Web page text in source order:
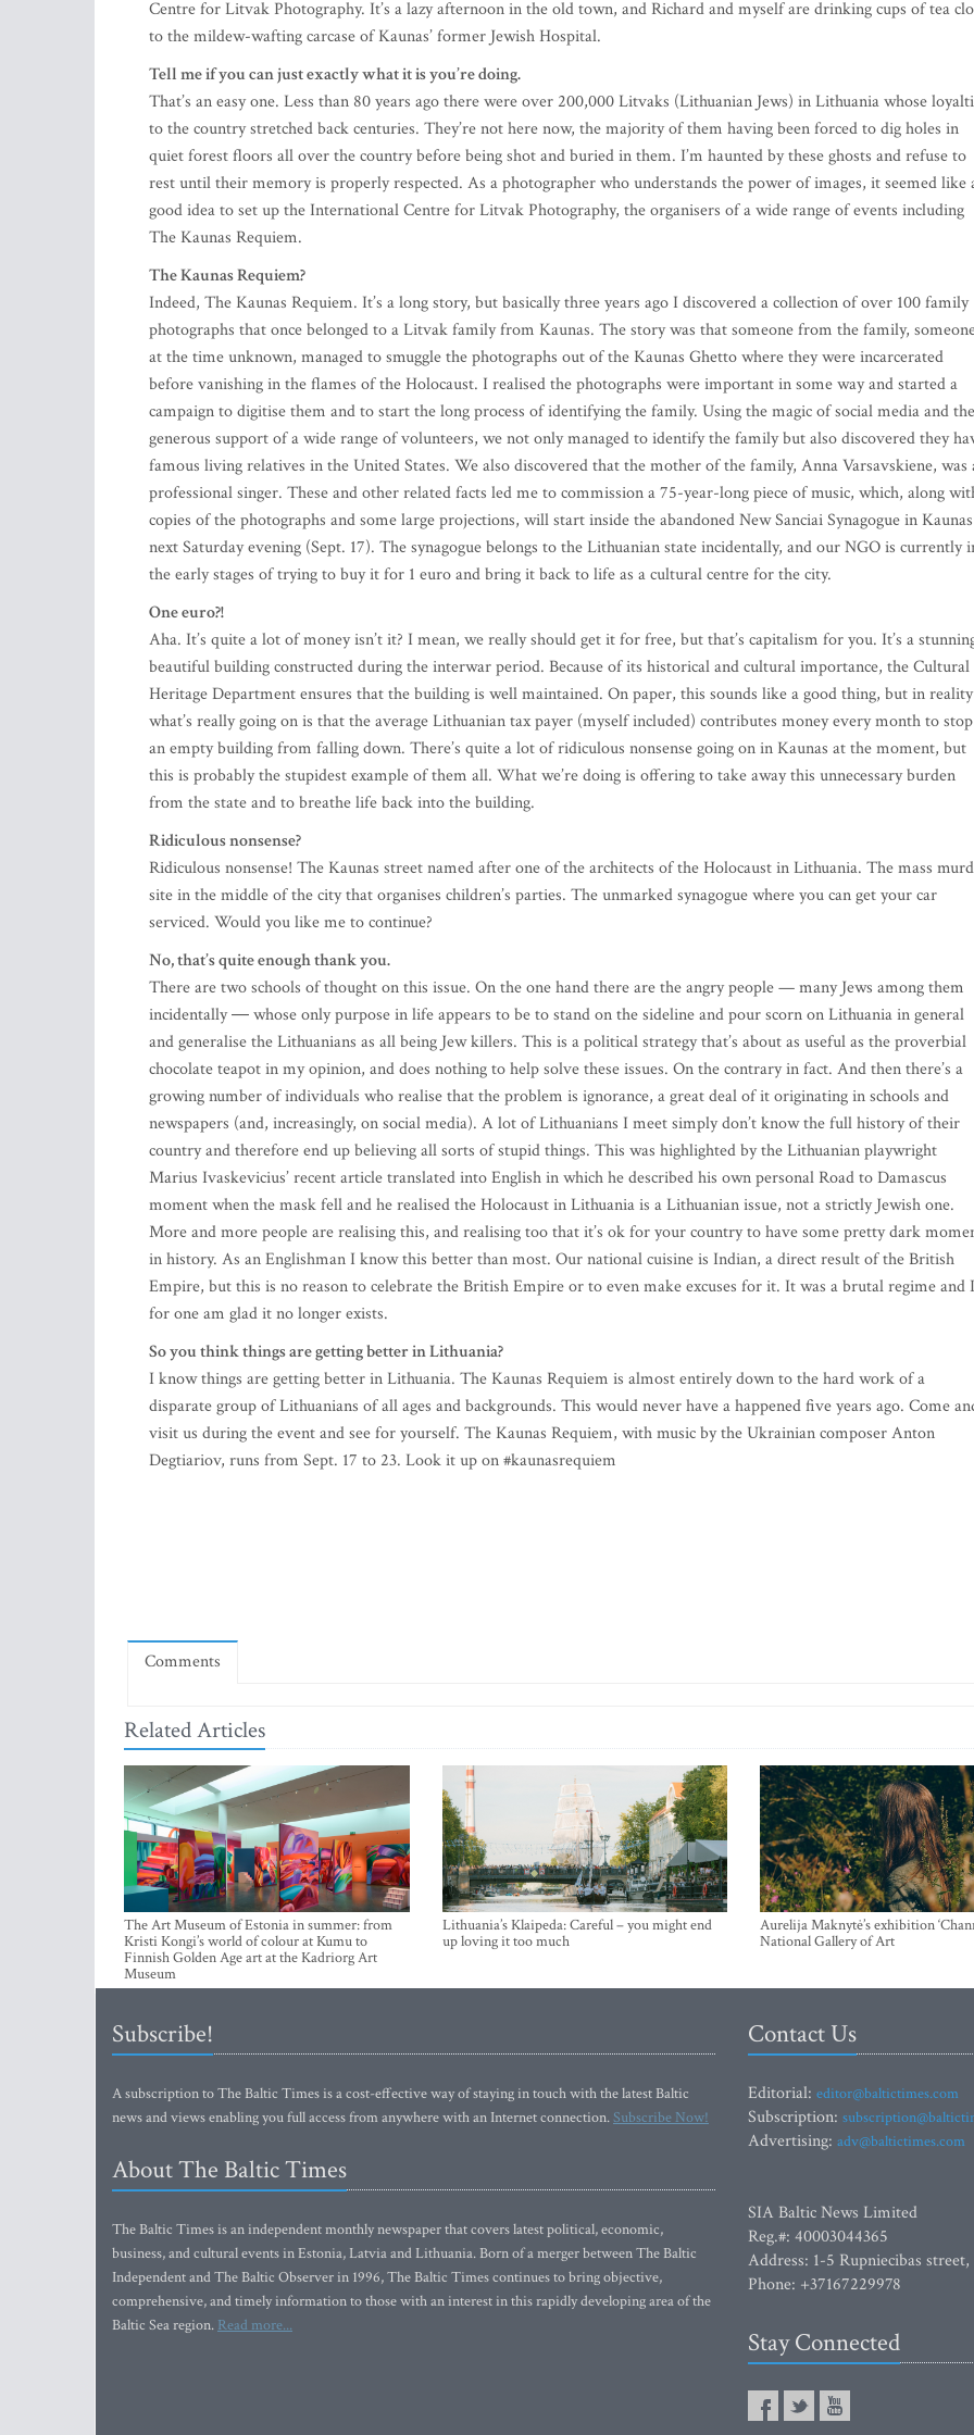
to the mildew-wafting carcase of Kaunas’ former Jewish Hospital.
Tell me if you can just exactly what it is you’re doing.
That’s an easy one. Less than 80 years ago there were over 200,000 Litvaks (Lithuanian Jews) in Lithuania whose
to the country stretched back centuries. They’re not here now, the majority of them having been forced to dig holes in
quiet forest floors all over the country before being shot and buried in them. I’m haunted by these ghosts and refuse to
rest until their memory is properly respected. As a photographer who understands the power of images, it seemed like
good idea to set up the International Centre for Litvak Photography, the organisers of a wide range of events including
The Kaunas Requiem.
The Kaunas Requiem?
Indeed, The Kaunas Requiem. It’s a long story, but basically three years ago I discovered a collection of over 100 family
photographs that once belonged to a Litvak family from Kaunas. The story was that someone from the family, someone
at the time unknown, managed to smuggle the photographs out of the Kaunas Ghetto where they were incarcerated
before vanishing in the flames of the Holocaust. I realised the photographs were important in some way and started a
campaign to digitise them and to start the long process of identifying the family. Using the magic of social media and the
generous support of a wide range of volunteers, we not only managed to identify the family but also discovered they
famous living relatives in the United States. We also discovered that the mother of the family, Anna Varsavskiene, was
professional singer. These and other related facts led me to commission a 75-year-long piece of music, which, along
copies of the photographs and some large projections, will start inside the abandoned New Sanciai Synagogue in Kaunas
next Saturday evening (Sept. 17). The synagogue belongs to the Lithuanian state incidentally, and our NGO is currently
the early stages of trying to buy it for 1 euro and bring it back to life as a cultural centre for the city.
One euro?!
Aha. It’s quite a lot of money isn’t it? I mean, we really should get it for free, but that’s capitalism for you. It’s a
beautiful building constructed during the interwar period. Because of its historical and cultural importance, the Cultural
Heritage Department ensures that the building is well maintained. On paper, this sounds like a good thing, but in reality
what’s really going on is that the average Lithuanian tax payer (myself included) contributes money every month to stop
an empty building from falling down. There’s quite a lot of ridiculous nonsense going on in Kaunas at the moment, but
this is probably the stupidest example of them all. What we’re doing is offering to take away this unnecessary burden
from the state and to breathe life back into the building.
Ridiculous nonsense?
Ridiculous nonsense! The Kaunas street named after one of the architects of the Holocaust in Lithuania. The mass
site in the middle of the city that organises children’s parties. The unmarked synagogue where you can get your car
serviced. Would you like me to continue?
No, that’s quite enough thank you.
There are two schools of thought on this issue. On the one hand there are the angry people — many Jews among them
incidentally ― whose only purpose in life appears to be to stand on the sideline and pour scorn on Lithuania in general
and generalise the Lithuanians as all being Jew killers. This is a political strategy that’s about as useful as the proverbial
chocolate teapot in my opinion, and does nothing to help solve these issues. On the contrary in fact. And then there’s a
growing number of individuals who realise that the problem is ignorance, a great deal of it originating in schools and
newspapers (and, increasingly, on social media). A lot of Lithuanians I meet simply don’t know the full history of their
country and therefore end up believing all sorts of stupid things. This was highlighted by the Lithuanian playwright
Marius Ivaskevicius’ recent article translated into English in which he described his own personal Road to Damascus
moment when the mask fell and he realised the Holocaust in Lithuania is a Lithuanian issue, not a strictly Jewish one.
More and more people are realising this, and realising too that it’s ok for your country to have some pretty dark
in history. As an Englishman I know this better than most. Our national cuisine is Indian, a direct result of the British
Empire, but this is no reason to celebrate the British Empire or to even make excuses for it. It was a brutal regime and I
for one am glad it no longer exists.
So you think things are getting better in Lithuania?
I know things are getting better in Lithuania. The Kaunas Requiem is almost entirely down to the hard work of a
disparate group of Lithuanians of all ages and backgrounds. This would never have a happened five years ago. Come
visit us during the event and see for yourself. The Kaunas Requiem, with music by the Ukrainian composer Anton
Degtiariov, runs from Sept. 17 to 23. Look it up on #kaunasrequiem
Comments
Related Articles
The Art Museum of Estonia in summer: from
Kristi Kongi’s world of colour at Kumu to
Finnish Golden Age art at the Kadriorg Art
Museum
Lithuania’s Klaipeda: Careful – you might end
up loving it too much
Aurelija Maknytė’s exhibition
National Gallery of Art
Subscribe!
A subscription to The Baltic Times is a cost-effective way of staying in touch with the latest Baltic
news and views enabling you full access from anywhere with an Internet connection. Subscribe Now!
About The Baltic Times
The Baltic Times is an independent monthly newspaper that covers latest political, economic,
business, and cultural events in Estonia, Latvia and Lithuania. Born of a merger between The Baltic
Independent and The Baltic Observer in 1996, The Baltic Times continues to bring objective,
comprehensive, and timely information to those with an interest in this rapidly developing area of the
Baltic Sea region. Read more...
Contact Us
Editorial: editor@baltictimes.com
Subscription:
Advertising: adv@baltictimes.com
SIA Baltic News Limited
Reg.#: 40003044365
Address: 1-5 Rupniecibas
Phone: +37167229978
Stay Connected